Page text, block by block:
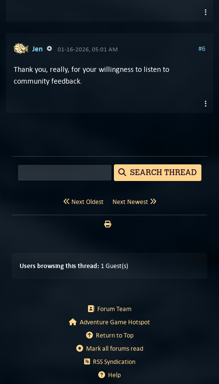
Jen 01-16-2026, 05:01 AM #6
Thank you, really, for your willingness to listen to
community feedback.
SEARCH THREAD
Next Oldest Next Newest
Users browsing this thread: 1 Guest(s)
Forum Team
Adventure Game Hotspot
Return to Top
Mark all forums read
RSS Syndication
Help